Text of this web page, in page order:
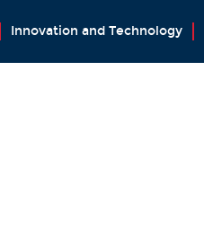
Innovation and Technology